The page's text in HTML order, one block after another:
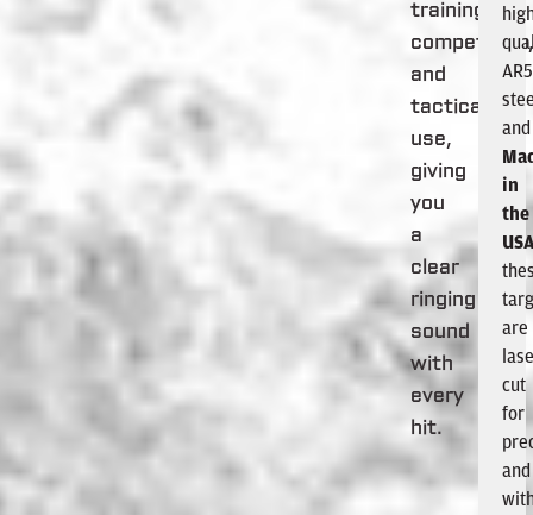
training,
competition,
and
tactical
use,
giving
you
a
clear
ringing
sound
with
every
hit.
and
in
the
are
cut
for
and